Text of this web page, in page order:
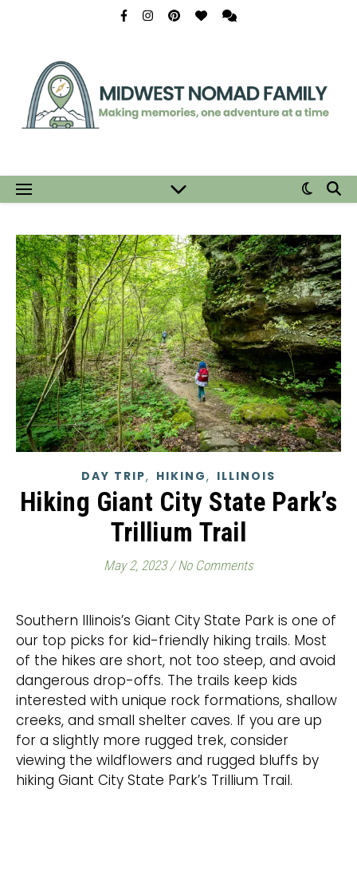
DAY TRIP, HIKING, ILLINOIS
Hiking Giant City State Park’s
Trillium Trail
May 2, 2023 / No Comments
Southern Illinois’s Giant City State Park is one of
our top picks for kid-friendly hiking trails. Most
of the hikes are short, not too steep, and avoid
dangerous drop-offs. The trails keep kids
interested with unique rock formations, shallow
creeks, and small shelter caves. If you are up
for a slightly more rugged trek, consider
viewing the wildflowers and rugged bluffs by
hiking Giant City State Park’s Trillium Trail.